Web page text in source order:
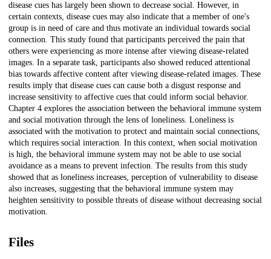
disease cues has largely been shown to decrease social. However, in
certain contexts, disease cues may also indicate that a member of one's
group is in need of care and thus motivate an individual towards social
connection. This study found that participants perceived the pain that
others were experiencing as more intense after viewing disease-related
images. In a separate task, participants also showed reduced attentional
bias towards affective content after viewing disease-related images. These
results imply that disease cues can cause both a disgust response and
increase sensitivity to affective cues that could inform social behavior.
Chapter 4 explores the association between the behavioral immune system
and social motivation through the lens of loneliness. Loneliness is
associated with the motivation to protect and maintain social connections,
which requires social interaction. In this context, when social motivation
is high, the behavioral immune system may not be able to use social
avoidance as a means to prevent infection. The results from this study
showed that as loneliness increases, perception of vulnerability to disease
also increases, suggesting that the behavioral immune system may
heighten sensitivity to possible threats of disease without decreasing social
motivation.
Files